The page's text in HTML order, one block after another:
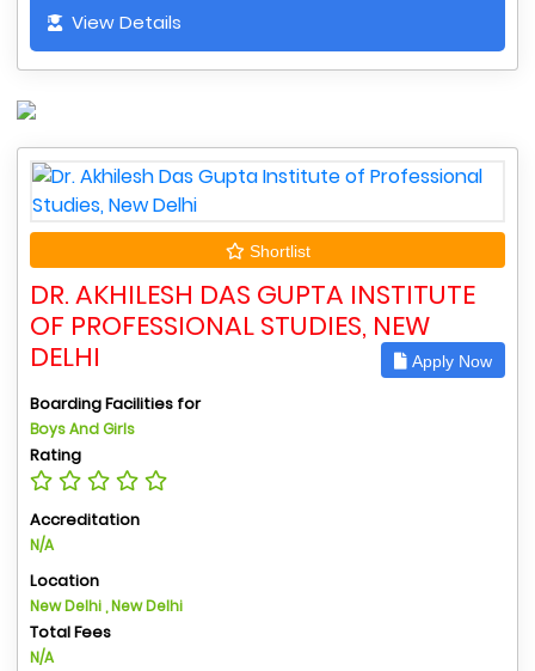
View Details
Shortlist
DR. AKHILESH DAS GUPTA INSTITUTE
OF PROFESSIONAL STUDIES, NEW
DELHI
Apply Now
Boarding Facilities for
Boys And Girls
Rating
Accreditation
N/A
Location
New Delhi , New Delhi
Total Fees
N/A